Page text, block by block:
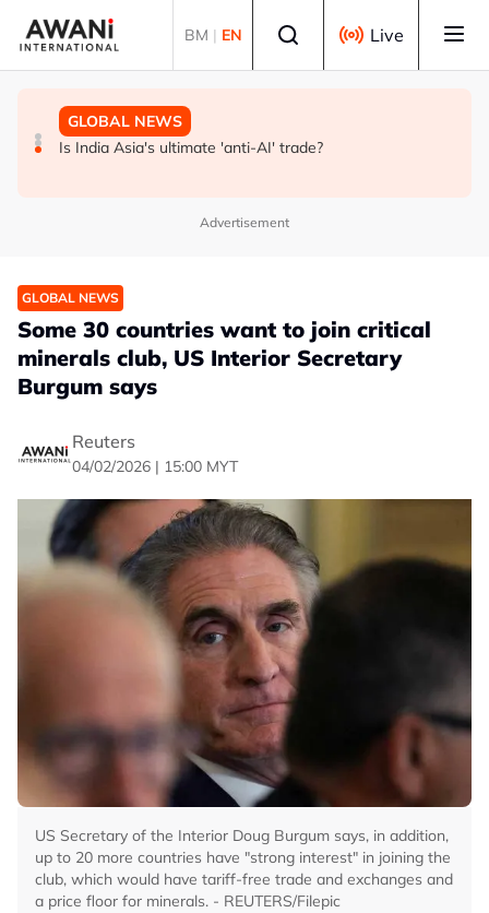
BM | EN Live
GLOBAL NEWS
INSIGHT - Trump vowed to 'bring free speech back.'
BUSINESS
ANALYSIS - China draws 'red lines' around its economic
GLOBAL NEWS
Is India Asia's ultimate 'anti-AI' trade?
Advertisement
GLOBAL NEWS
Some 30 countries want to join critical
minerals club, US Interior Secretary
Burgum says
Reuters
04/02/2026 | 15:00 MYT
US Secretary of the Interior Doug Burgum says, in addition,
up to 20 more countries have "strong interest" in joining the
club, which would have tariff-free trade and exchanges and
a price floor for minerals. - REUTERS/Filepic